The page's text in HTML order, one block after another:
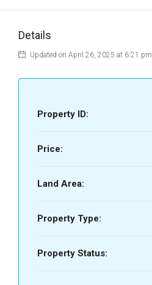
Details
Updated on April 26, 2025 at 6:21 pm
Property ID:
Price:
Land Area:
Property Type:
Property Status: